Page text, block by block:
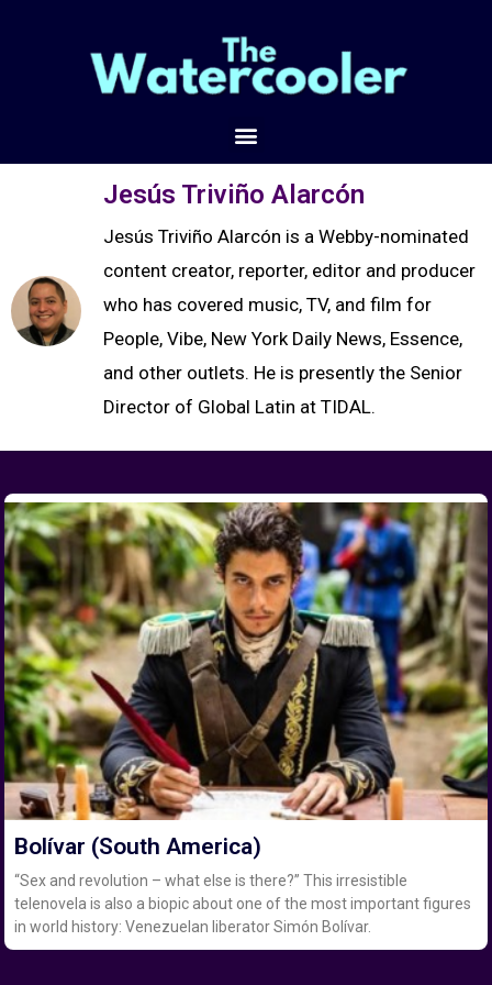
Jesús Triviño Alarcón
Jesús Triviño Alarcón is a Webby-nominated
content creator, reporter, editor and producer
who has covered music, TV, and film for
People, Vibe, New York Daily News, Essence,
and other outlets. He is presently the Senior
Director of Global Latin at TIDAL.
Bolívar (South America)
“Sex and revolution – what else is there?” This irresistible
telenovela is also a biopic about one of the most important figures
in world history: Venezuelan liberator Simón Bolívar.